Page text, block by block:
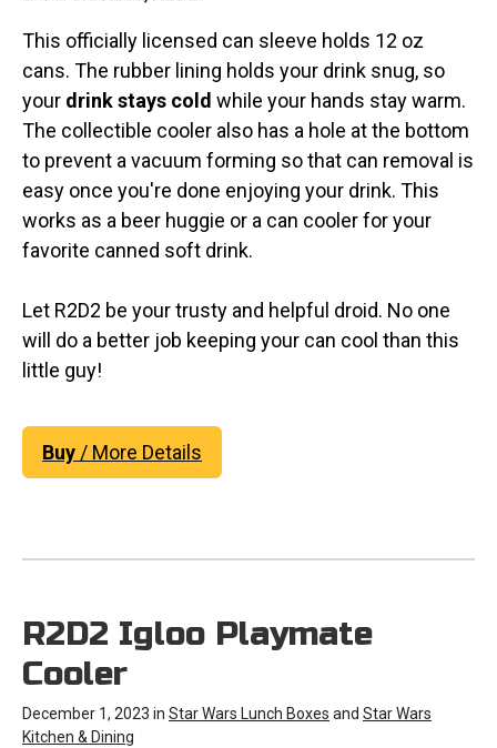
This officially licensed can sleeve holds 12 oz
cans. The rubber lining holds your drink snug, so
your drink stays cold while your hands stay warm.
The collectible cooler also has a hole at the bottom
to prevent a vacuum forming so that can removal is
easy once you're done enjoying your drink. This
works as a beer huggie or a can cooler for your
favorite canned soft drink.
Let R2D2 be your trusty and helpful droid. No one
will do a better job keeping your can cool than this
little guy!
Buy/ More Details
R2D2 Igloo Playmate
Cooler
December 1, 2023 in Star Wars Lunch Boxes and Star Wars
Kitchen & Dining